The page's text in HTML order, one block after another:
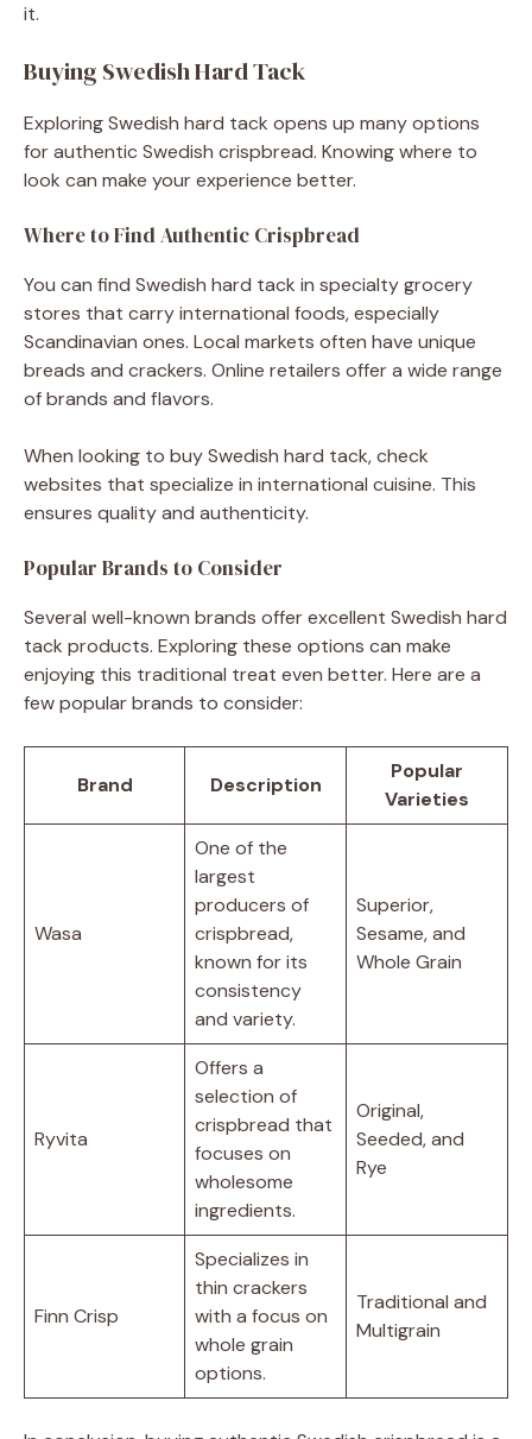
it.
Buying Swedish Hard Tack
Exploring Swedish hard tack opens up many options
for authentic Swedish crispbread. Knowing where to
look can make your experience better.
Where to Find Authentic Crispbread
You can find Swedish hard tack in specialty grocery
stores that carry international foods, especially
Scandinavian ones. Local markets often have unique
breads and crackers. Online retailers offer a wide range
of brands and flavors.
When looking to buy Swedish hard tack, check
websites that specialize in international cuisine. This
ensures quality and authenticity.
Popular Brands to Consider
Several well-known brands offer excellent Swedish hard
tack products. Exploring these options can make
enjoying this traditional treat even better. Here are a
few popular brands to consider:
Brand Description
Popular
Varieties
Wasa
One of the
largest
producers of
crispbread,
known for its
consistency
and variety.
Superior,
Sesame, and
Whole Grain
Ryvita
Offers a
selection of
crispbread that
focuses on
wholesome
ingredients.
Original,
Seeded, and
Rye
Finn Crisp
Specializes in
thin crackers
with a focus on
whole grain
options.
Traditional and
Multigrain